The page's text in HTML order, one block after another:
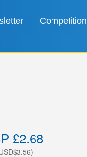
Competition
£2.68